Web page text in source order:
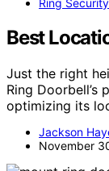
Best
Just the right
Ring
optimizing its
Jackson
November